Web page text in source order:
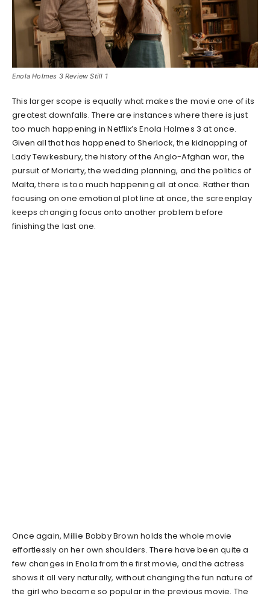
Enola Holmes 3 Review Still 1
This larger scope is equally what makes the movie one of its
greatest downfalls. There are instances where there is just
too much happening in Netflix’s Enola Holmes 3 at once.
Given all that has happened to Sherlock, the kidnapping of
Lady Tewkesbury, the history of the Anglo-Afghan war, the
pursuit of Moriarty, the wedding planning, and the politics of
Malta, there is too much happening all at once. Rather than
focusing on one emotional plot line at once, the screenplay
keeps changing focus onto another problem before
finishing the last one.
Once again, Millie Bobby Brown holds the whole movie
effortlessly on her own shoulders. There have been quite a
few changes in Enola from the first movie, and the actress
shows it all very naturally, without changing the fun nature of
the girl who became so popular in the previous movie. The